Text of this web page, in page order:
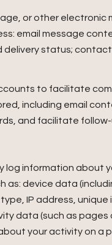
or other
email message
status;
to facilitate
including email
and facilitate
log information about
as: device data
IP address,
data (such as
your activity on a